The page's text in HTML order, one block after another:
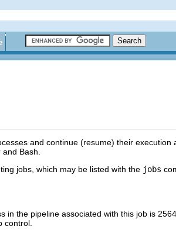
and continue (resume) their execution
Bash.
jobs, which may be listed with the jobs
the pipeline associated with this job is
control.